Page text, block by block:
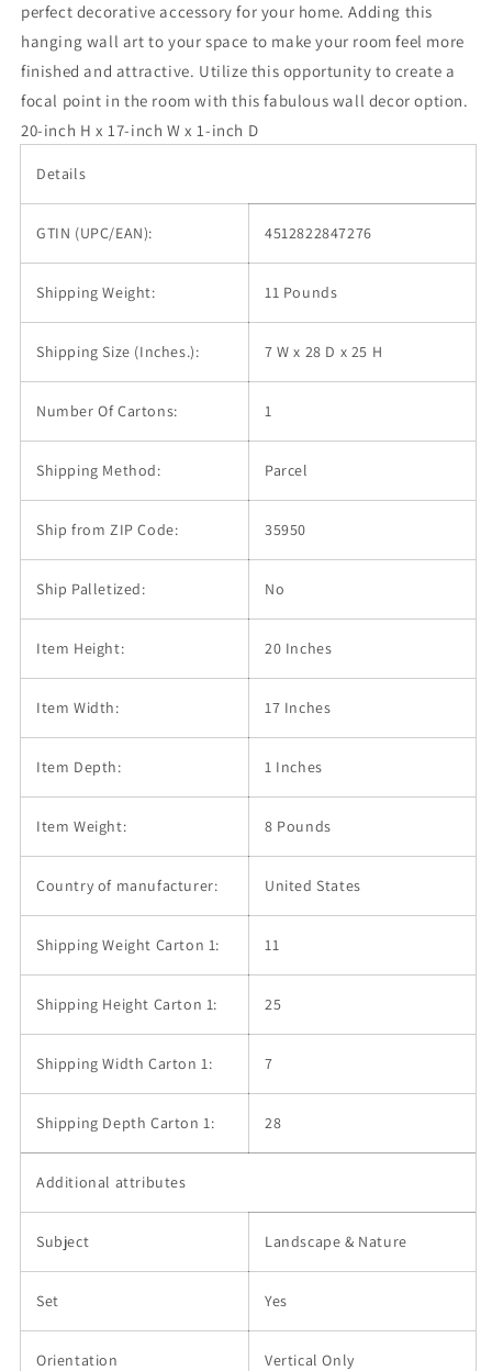
Wall
Art
Wall
Art
perfect decorative accessory for your home. Adding this
hanging wall art to your space to make your room feel more
finished and attractive. Utilize this opportunity to create a
focal point in the room with this fabulous wall decor option.
20-inch H x 17-inch W x 1-inch D
Details
GTIN (UPC/EAN): 4512822847276
Shipping Weight: 11 Pounds
Shipping Size (Inches.): 7 W x 28 D x 25 H
Number Of Cartons: 1
Shipping Method: Parcel
Ship from ZIP Code: 35950
Ship Palletized: No
Item Height: 20 Inches
Item Width: 17 Inches
Item Depth: 1 Inches
Item Weight: 8 Pounds
Country of manufacturer: United States
Shipping Weight Carton 1: 11
Shipping Height Carton 1: 25
Shipping Width Carton 1: 7
Shipping Depth Carton 1: 28
Additional attributes
Subject Landscape & Nature
Set Yes
Orientation Vertical Only